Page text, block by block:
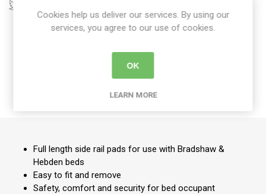
Full length side rail pads for use with Bradshaw &
Hebden beds
Easy to fit and remove
Safety, comfort and security for bed occupant
Cookies help us deliver our services. By using our
services, you agree to our use of cookies.
OK
LEARN MORE